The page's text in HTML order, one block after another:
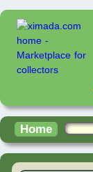
Home